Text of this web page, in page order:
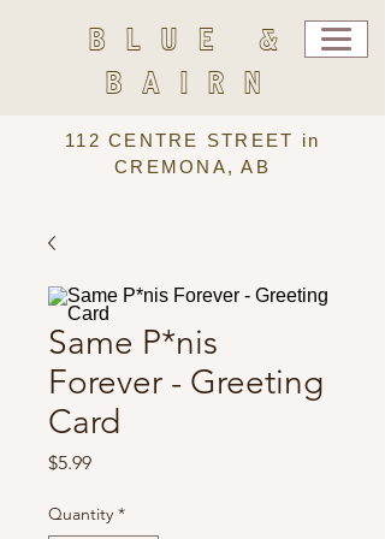
BLUE &
BAIRN
112 CENTRE STREET in
CREMONA, AB
Same P*nis
Forever - Greeting
Card
$5.99Price
Quantity *